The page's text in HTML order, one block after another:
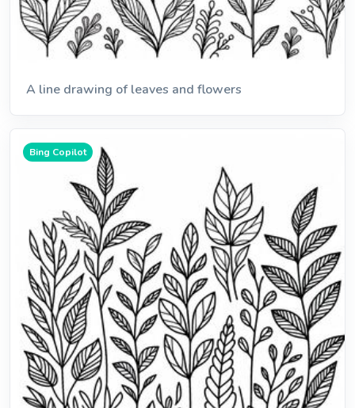
A line drawing of leaves and flowers
Bing Copilot